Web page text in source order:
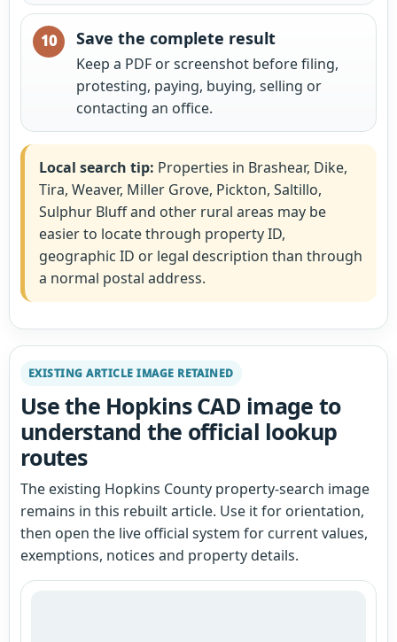
Save the complete result
Keep a PDF or screenshot before filing,
protesting, paying, buying, selling or
contacting an office.
Local search tip: Properties in Brashear, Dike,
Tira, Weaver, Miller Grove, Pickton, Saltillo,
Sulphur Bluff and other rural areas may be
easier to locate through property ID,
geographic ID or legal description than through
a normal postal address.
EXISTING ARTICLE IMAGE RETAINED
Use the Hopkins CAD image to
understand the official lookup
routes
The existing Hopkins County property-search image
remains in this rebuilt article. Use it for orientation,
then open the live official system for current values,
exemptions, notices and property details.